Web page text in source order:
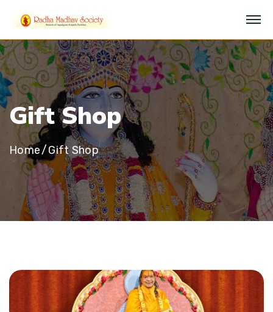
Gift Shop
Home Gift Shop